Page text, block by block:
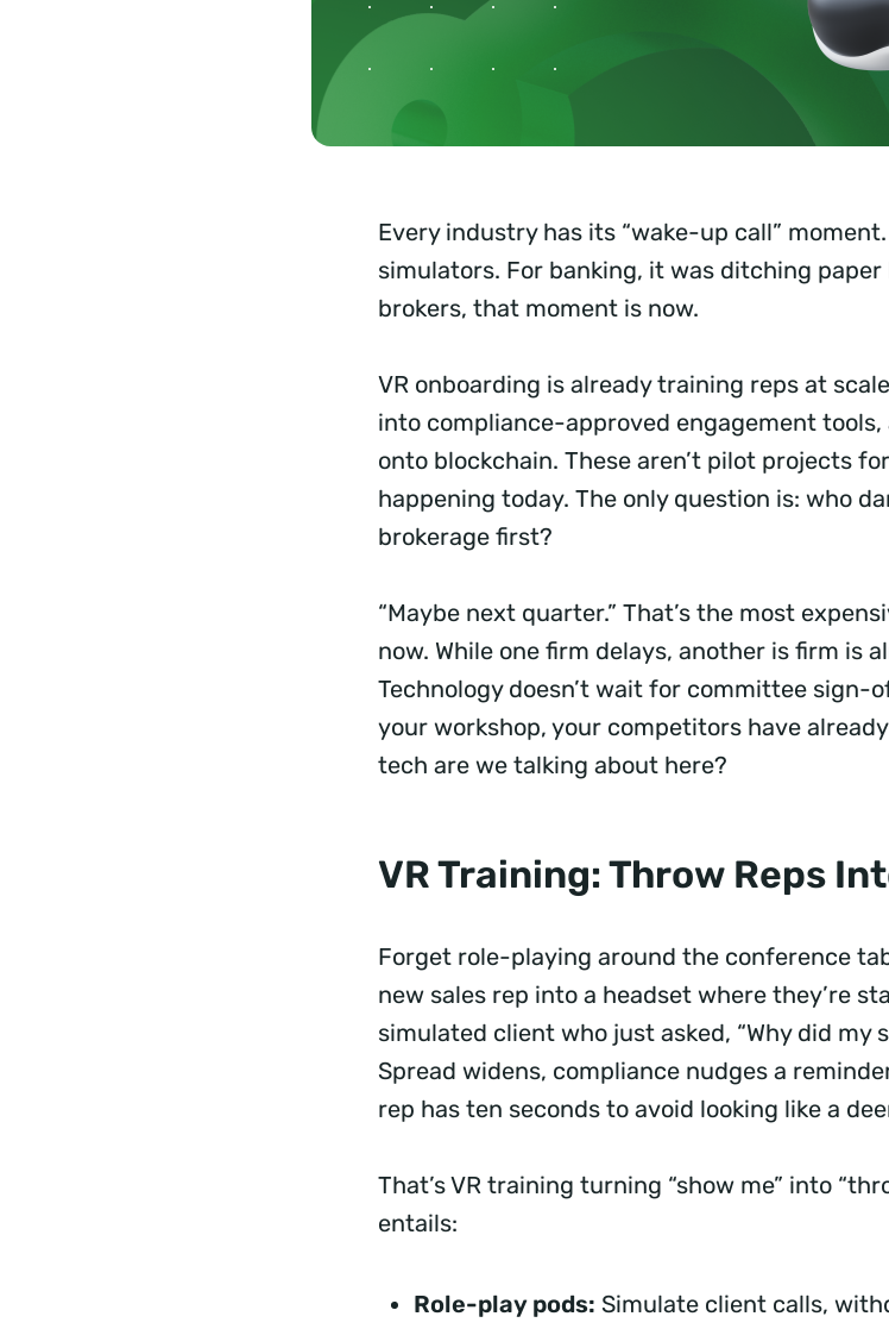
Every industry has its “wake-up call”
simulators. For banking, it was ditching
brokers, that moment is now.
VR onboarding is already training reps at
into compliance-approved engagement
onto blockchain. These aren’t pilot projects
happening today. The only question is: who
brokerage first?
“Maybe next quarter.” That’s the most
now. While one firm delays, another is firm is
Technology doesn’t wait for committee sign-
your workshop, your competitors have
tech are we talking about here?
VR Training: Throw Reps
Forget role-playing around the conference
new sales rep into a headset where they’re
simulated client who just asked, “Why did my
Spread widens, compliance nudges a
rep has ten seconds to avoid looking like a
That’s VR training turning “show me” into
entails:
Role-play pods: Simulate client calls,